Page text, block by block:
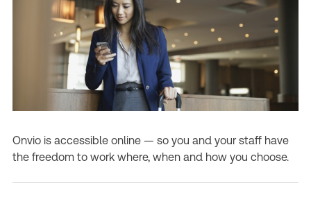
Onvio is accessible online — so you and your staff have
the freedom to work where, when and how you choose.